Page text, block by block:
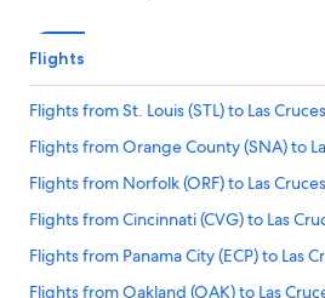
Flights
Flights from St. Louis (STL) to Las
Flights from Orange County (SNA) to
Flights from Norfolk (ORF) to Las
Flights from Cincinnati (CVG) to Las
Flights from Panama City (ECP) to Las
Flights from Oakland (OAK) to Las